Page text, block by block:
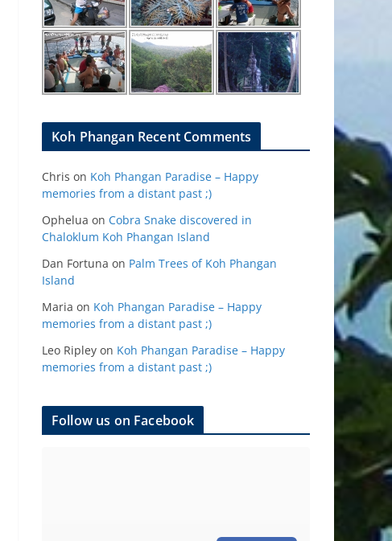
Koh Phangan Recent Comments
Chris on Koh Phangan Paradise – Happy
memories from a distant past ;)
Ophelua on Cobra Snake discovered in
Chaloklum Koh Phangan Island
Dan Fortuna on Palm Trees of Koh Phangan
Island
Maria on Koh Phangan Paradise – Happy
memories from a distant past ;)
Leo Ripley on Koh Phangan Paradise – Happy
memories from a distant past ;)
Follow us on Facebook